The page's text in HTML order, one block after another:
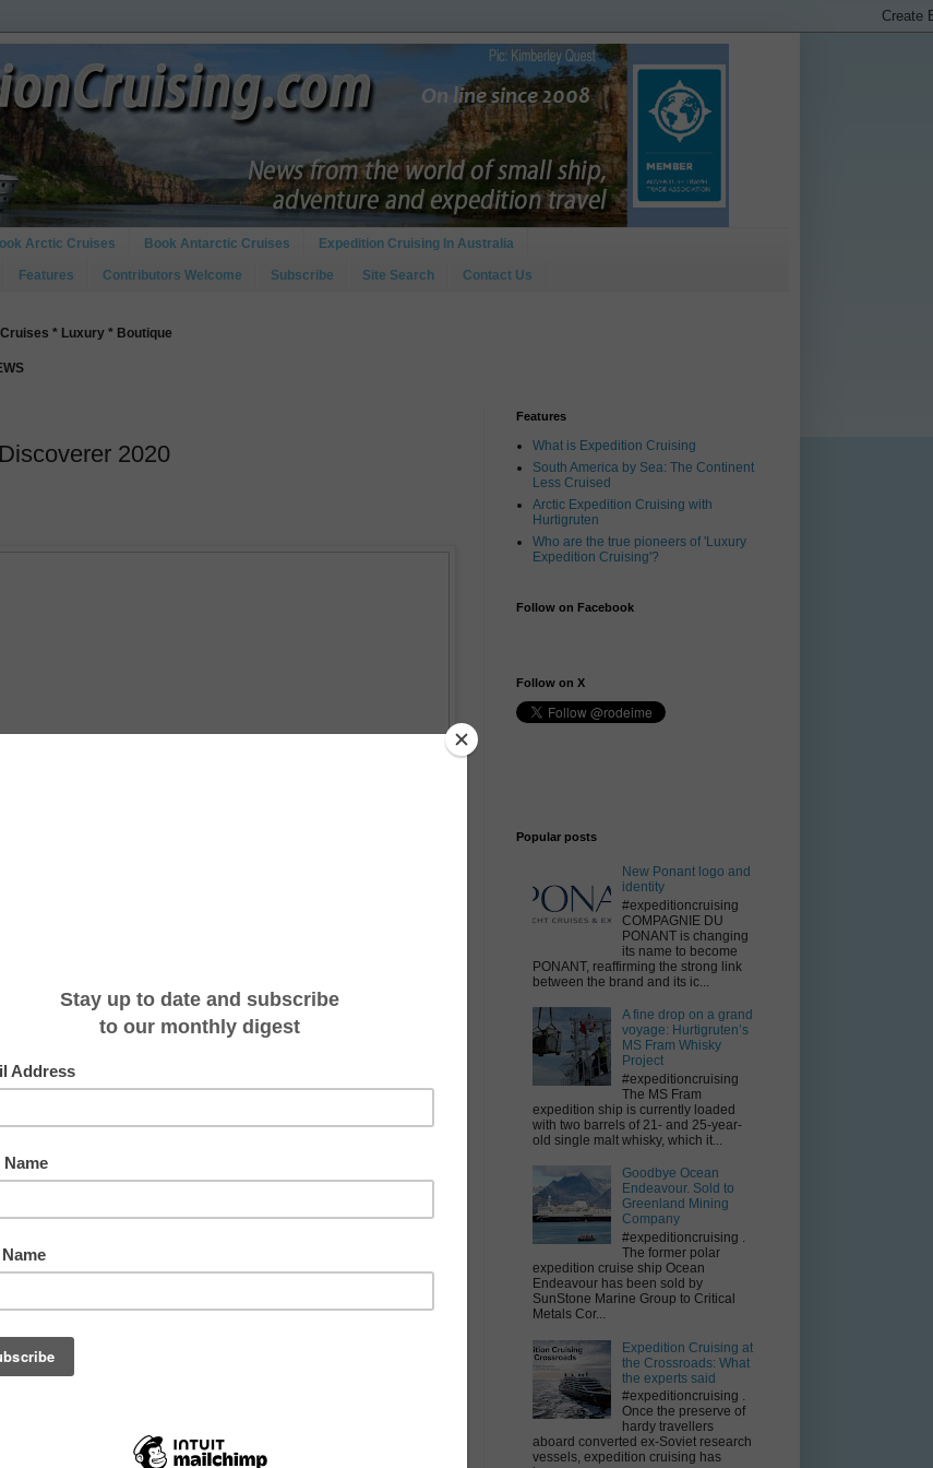
Arctic Cruises Book Antarctic Cruises Expedition Cruising In Australia
Features Contributors Welcome Subscribe Site Search Contact Us
* Luxury * Boutique
2020
and the Solomon Islands. From the culturally rich arterial of the
Sea to the remote shores of Manus and Mussau Islands. Manus
with its people still living a very traditional lifestyle. Next delve
and New Britain.
can view reminders of the brief but intensive World War II
by Kiwi and British forces from the Japanese occupiers. Then
the first travellers to return to Bougainville in over two decades.
Islands, new vistas and unexpected encounters await.
species on remote islands where few have been before. The
including the Manus Friarbird, Mussau Monarch and the
we will be on the lookout for the Roviana Rail and Solomon
opportunities available to them there will be an optional specialised
marine diversity in the world and everybody will have the opportunity
the waves - this ocean aquarium is waiting to be discovered.
Features
What is Expedition Cruising
South America by Sea: The Continent
Less Cruised
Arctic Expedition Cruising with
Hurtigruten
Who are the true pioneers of 'Luxury
Expedition Cruising'?
Follow on Facebook
Follow on X
Popular posts
New Ponant logo and
identity
#expeditioncruising
COMPAGNIE DU
PONANT is changing
its name to become
PONANT, reaffirming the strong link
between the brand and its ic...
A fine drop on a grand
voyage: Hurtigruten’s
MS Fram Whisky
Project
#expeditioncruising
The MS Fram
expedition ship is currently loaded
with two barrels of 21- and 25-year-
old single malt whisky, which it...
Goodbye Ocean
Endeavour. Sold to
Greenland Mining
Company
#expeditioncruising .
The former polar
expedition cruise ship Ocean
Endeavour has been sold by
SunStone Marine Group to Critical
Metals Cor...
Expedition Cruising at
the Crossroads: What
the experts said
#expeditioncruising .
Once the preserve of
hardy travellers
aboard converted ex-Soviet research
vessels, expedition cruising has